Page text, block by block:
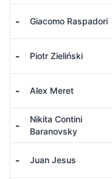
- Giacomo Raspadori
- Piotr Zieliński
- Alex Meret
-
Nikita Contini
Baranovsky
- Juan Jesus